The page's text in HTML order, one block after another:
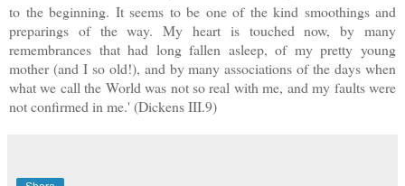
to the beginning. It seems to be one of the kind smoothings and
preparings of the way. My heart is touched now, by many
remembrances that had long fallen asleep, of my pretty young
mother (and I so old!), and by many associations of the days when
what we call the World was not so real with me, and my faults were
not confirmed in me.' (Dickens III.9)